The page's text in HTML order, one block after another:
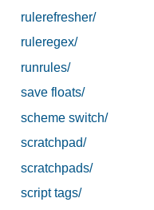
rulerefresher/
ruleregex/
runrules/
save floats/
scheme switch/
scratchpad/
scratchpads/
script tags/